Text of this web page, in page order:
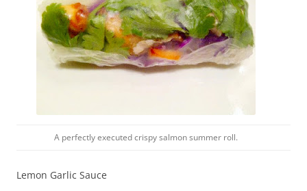
A perfectly executed crispy salmon summer roll.
Lemon Garlic Sauce